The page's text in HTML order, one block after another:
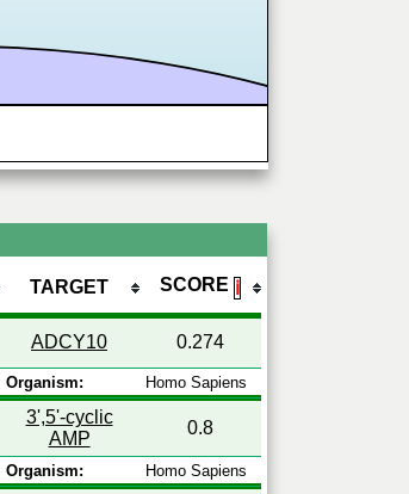
TARGET SCORE ℹ
ADCY10 0.274
Organism: Homo Sapiens
3',5'-cyclic
AMP
0.8
Organism: Homo Sapiens